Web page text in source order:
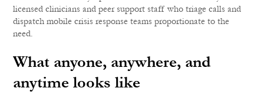
licensed clinicians and peer support staff who triage calls and
dispatch mobile crisis response teams proportionate to the
need.
What anyone, anywhere, and
anytime looks like